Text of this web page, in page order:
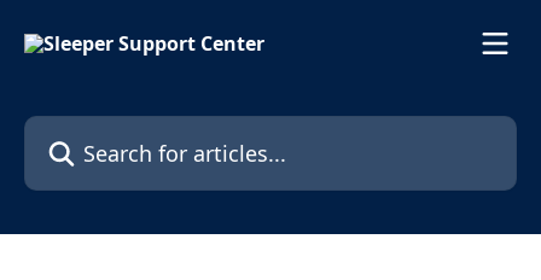
Search for articles...